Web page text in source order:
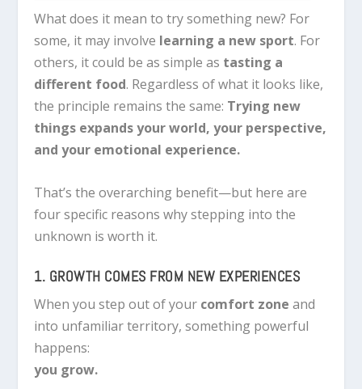
What does it mean to try something new? For
some, it may involve learning a new sport. For
others, it could be as simple as tasting a
different food. Regardless of what it looks like,
the principle remains the same: Trying new
things expands your world, your perspective,
and your emotional experience.
That’s the overarching benefit—but here are
four specific reasons why stepping into the
unknown is worth it.
1. GROWTH COMES FROM NEW EXPERIENCES
When you step out of your comfort zone and
into unfamiliar territory, something powerful
happens:
you grow.